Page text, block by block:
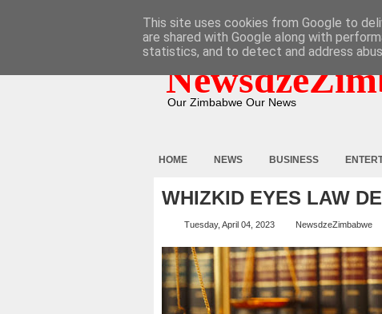
Our Zimbabwe Our News
HOME NEWS BUSINESS
WHIZKID EYES LAW
Tuesday, April 04, 2023 NewsdzeZimbabwe
This site uses cookies from Google to
are shared with Google along with
statistics, and to detect and address